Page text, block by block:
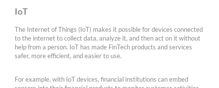
IoT
The Internet of Things (IoT) makes it possible for devices connected
to the internet to collect data, analyze it, and then act on it without
help from a person. IoT has made FinTech products and services
safer, more efficient, and easier to use.
For example, with IoT devices, financial institutions can embed